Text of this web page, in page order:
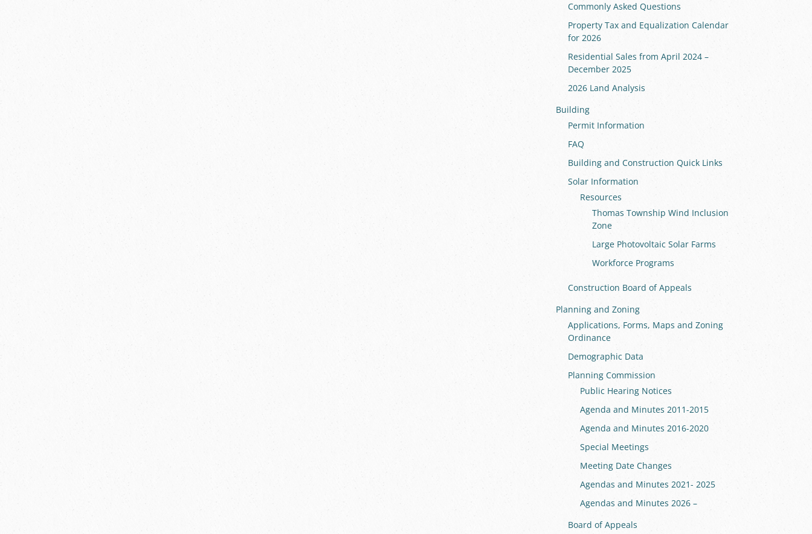
Commonly Asked Questions
Property Tax and Equalization Calendar
for 2026
Residential Sales from April 2024 –
December 2025
2026 Land Analysis
Building
Permit Information
FAQ
Building and Construction Quick Links
Solar Information
Resources
Thomas Township Wind Inclusion
Zone
Large Photovoltaic Solar Farms
Workforce Programs
Construction Board of Appeals
Planning and Zoning
Applications, Forms, Maps and Zoning
Ordinance
Demographic Data
Planning Commission
Public Hearing Notices
Agenda and Minutes 2011-2015
Agenda and Minutes 2016-2020
Special Meetings
Meeting Date Changes
Agendas and Minutes 2021- 2025
Agendas and Minutes 2026 –
Board of Appeals